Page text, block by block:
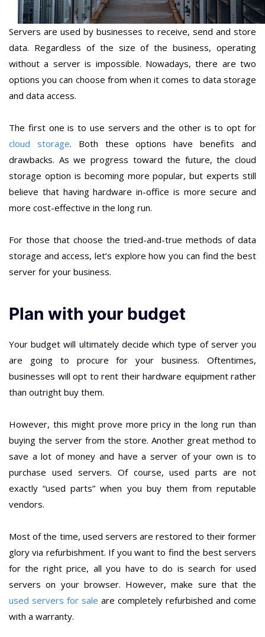
Servers are used by businesses to receive, send and store
data. Regardless of the size of the business, operating
without a server is impossible. Nowadays, there are two
options you can choose from when it comes to data storage
and data access.
The first one is to use servers and the other is to opt for
cloud storage. Both these options have benefits and
drawbacks. As we progress toward the future, the cloud
storage option is becoming more popular, but experts still
believe that having hardware in-office is more secure and
more cost-effective in the long run.
For those that choose the tried-and-true methods of data
storage and access, let’s explore how you can find the best
server for your business.
Plan with your budget
Your budget will ultimately decide which type of server you
are going to procure for your business. Oftentimes,
businesses will opt to rent their hardware equipment rather
than outright buy them.
However, this might prove more pricy in the long run than
buying the server from the store. Another great method to
save a lot of money and have a server of your own is to
purchase used servers. Of course, used parts are not
exactly “used parts” when you buy them from reputable
vendors.
Most of the time, used servers are restored to their former
glory via refurbishment. If you want to find the best servers
for the right price, all you have to do is search for used
servers on your browser. However, make sure that the
used servers for sale are completely refurbished and come
with a warranty.